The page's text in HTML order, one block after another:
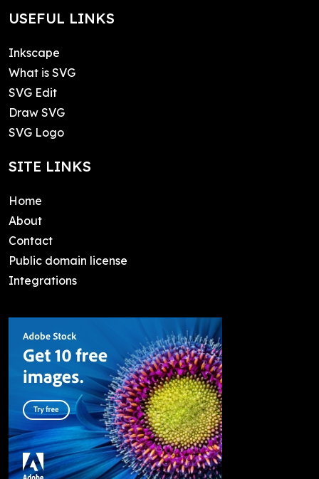
USEFUL LINKS
Inkscape
What is SVG
SVG Edit
Draw SVG
SVG Logo
SITE LINKS
Home
About
Contact
Public domain license
Integrations